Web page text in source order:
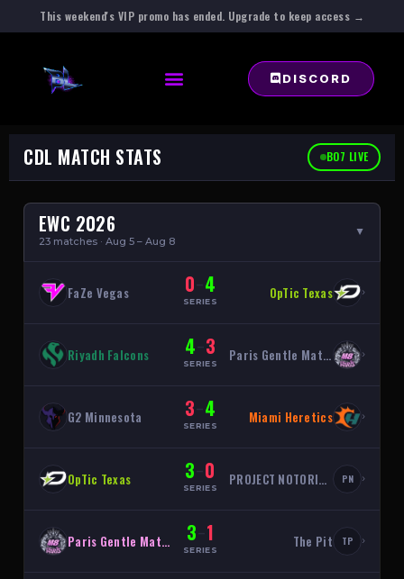
This weekend's VIP promo has ended. Upgrade to keep access →
DISCORD
CDL MATCH STATS BO7 LIVE
EWC 2026
23 matches · Aug 5 – Aug 8
▲
FaZe Vegas 0 4
SERIES OpTic Texas ›
Riyadh Falcons 4 3
SERIES Paris Gentle Mates ›
G2 Minnesota 3 4
SERIES Miami Heretics ›
OpTic Texas 3 0
SERIES
PN
PROJECT NOTORIOUS ›
Paris Gentle Mates 3 1
SERIES
TP
The Pit ›